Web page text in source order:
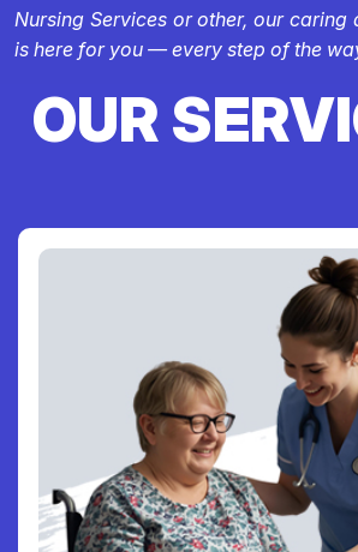
Nursing Services or other, our caring
is here for you — every step of the
OUR